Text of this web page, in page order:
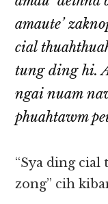
amaute’
cial
tung ding hi.
ngai nuam
phuahtawm
“Sya ding cial
zong” cih